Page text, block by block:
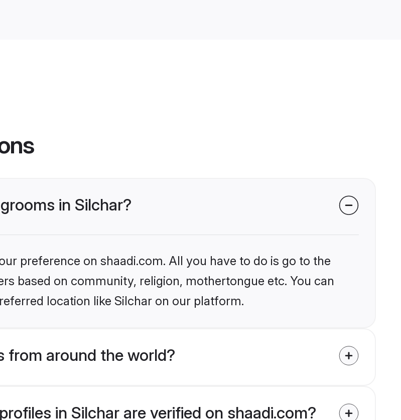
in Silchar?
preference on shaadi.com. All you have to do is go to the
based on community, religion, mothertongue etc. You can
location like Silchar on our platform.
from around the world?
in Silchar are verified on shaadi.com?